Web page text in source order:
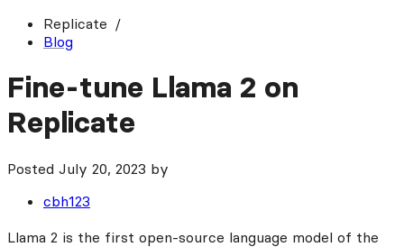
Replicate
Blog
Fine-tune Llama 2 on
Replicate
Posted July 20, 2023 by
cbh123
Llama 2 is the first open-source language model of the